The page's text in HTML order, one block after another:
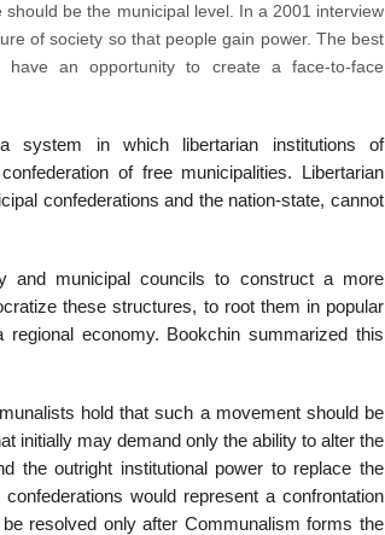
should be the municipallevel. In a 2001 interview
of society so that people gain power. The best
an opportunity to create a face-to-face
system in which libertarian institutions of
of free municipalities. Libertarian
confederations and the nation-state, cannot
and municipal councils to construct a more
these structures, to root them in popular
economy. Bookchin summarized this
hold that such a movement should be
initially may demand only the ability to alter the
the outright institutional power to replace the
would represent a confrontation
resolved only after Communalism forms the